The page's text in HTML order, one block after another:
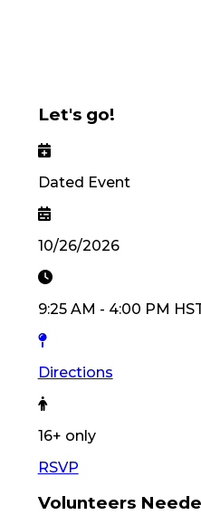
Let's go!
Dated Event
10/26/2026
9:25 AM - 4:00 PM
Directions
16+ only
RSVP
Volunteers